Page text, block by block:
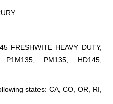
FRESHWITE HEAVY DUTY,
P1M135, PM135, HD145,
states: CA, CO, OR, RI,